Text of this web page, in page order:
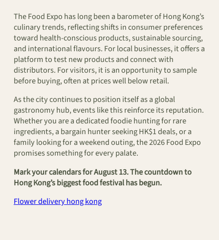
The Food Expo has long been a barometer of Hong Kong’s
culinary trends, reflecting shifts in consumer preferences
toward health-conscious products, sustainable sourcing,
and international flavours. For local businesses, it offers a
platform to test new products and connect with
distributors. For visitors, it is an opportunity to sample
before buying, often at prices well below retail.
As the city continues to position itself as a global
gastronomy hub, events like this reinforce its reputation.
Whether you are a dedicated foodie hunting for rare
ingredients, a bargain hunter seeking HK$1 deals, or a
family looking for a weekend outing, the 2026 Food Expo
promises something for every palate.
Mark your calendars for August 13. The countdown to
Hong Kong’s biggest food festival has begun.
Flower delivery hong kong